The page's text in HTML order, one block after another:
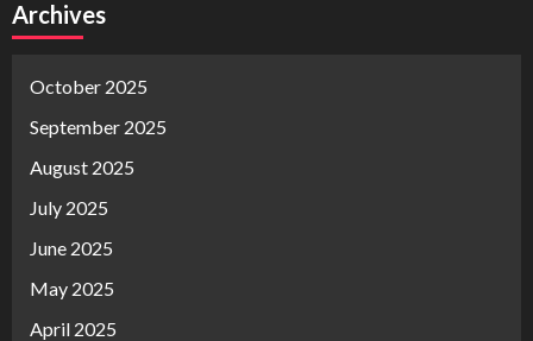
Archives
October 2025
September 2025
August 2025
July 2025
June 2025
May 2025
April 2025